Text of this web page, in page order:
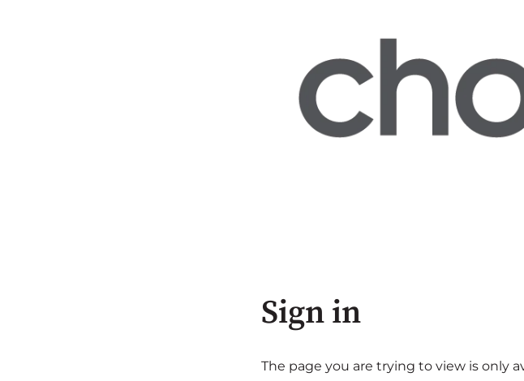
Sign in
The page you are trying to view is only